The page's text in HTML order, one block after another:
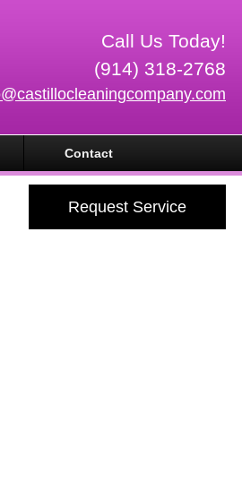
Call Us Today!
(914) 318-2768
Contact
Request Service